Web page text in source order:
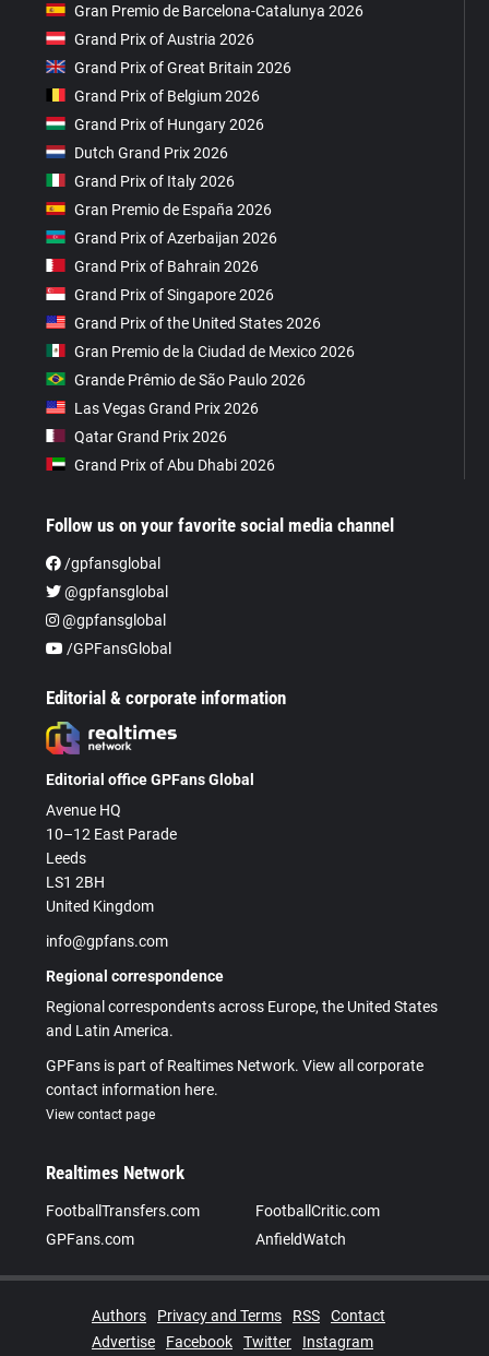
Gran Premio de Barcelona-Catalunya 2026
Grand Prix of Austria 2026
Grand Prix of Great Britain 2026
Grand Prix of Belgium 2026
Grand Prix of Hungary 2026
Dutch Grand Prix 2026
Grand Prix of Italy 2026
Gran Premio de España 2026
Grand Prix of Azerbaijan 2026
Grand Prix of Bahrain 2026
Grand Prix of Singapore 2026
Grand Prix of the United States 2026
Gran Premio de la Ciudad de Mexico 2026
Grande Prêmio de São Paulo 2026
Las Vegas Grand Prix 2026
Qatar Grand Prix 2026
Grand Prix of Abu Dhabi 2026
Follow us on your favorite social media channel
/gpfansglobal
@gpfansglobal
@gpfansglobal
/GPFansGlobal
Editorial & corporate information
Editorial office GPFans Global
Avenue HQ
10–12 East Parade
Leeds
LS1 2BH
United Kingdom
info@gpfans.com
Regional correspondence
Regional correspondents across Europe, the United States
and Latin America.
GPFans is part of Realtimes Network. View all corporate
contact information here.
View contact page
Realtimes Network
FootballTransfers.com
FootballCritic.com
GPFans.com
AnfieldWatch
Authors Privacy and Terms RSS
Contact
Advertise
Facebook Twitter Instagram